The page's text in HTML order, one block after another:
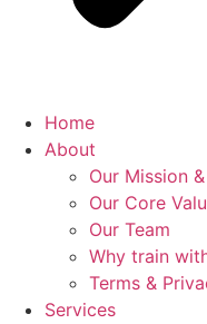
Home
About
Our Mission
Our Core
Our Team
Why train
Terms &
Services